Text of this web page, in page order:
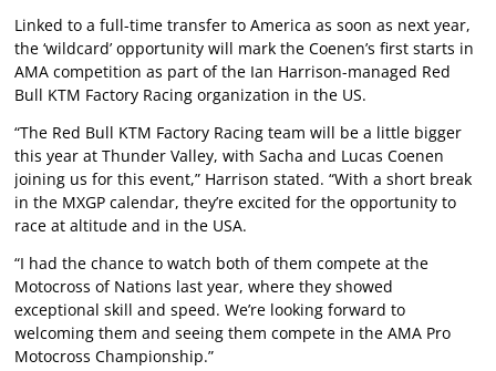
Linked to a full-time transfer to America as soon as next year,
the ‘wildcard’ opportunity will mark the Coenen’s first starts in
AMA competition as part of the Ian Harrison-managed Red
Bull KTM Factory Racing organization in the US.
“The Red Bull KTM Factory Racing team will be a little bigger
this year at Thunder Valley, with Sacha and Lucas Coenen
joining us for this event,” Harrison stated. “With a short break
in the MXGP calendar, they’re excited for the opportunity to
race at altitude and in the USA.
“I had the chance to watch both of them compete at the
Motocross of Nations last year, where they showed
exceptional skill and speed. We’re looking forward to
welcoming them and seeing them compete in the AMA Pro
Motocross Championship.”